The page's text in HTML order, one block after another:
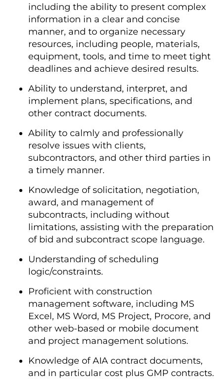
including the ability to present complex
information in a clear and concise
manner, and to organize necessary
resources, including people, materials,
equipment, tools, and time to meet tight
deadlines and achieve desired results.
Ability to understand, interpret, and
implement plans, specifications, and
other contract documents.
Ability to calmly and professionally
resolve issues with clients,
subcontractors, and other third parties in
a timely manner.
Knowledge of solicitation, negotiation,
award, and management of
subcontracts, including without
limitations, assisting with the preparation
of bid and subcontract scope language.
Understanding of scheduling
logic/constraints.
Proficient with construction
management software, including MS
Excel, MS Word, MS Project, Procore, and
other web-based or mobile document
and project management solutions.
Knowledge of AIA contract documents,
and in particular cost plus GMP contracts.